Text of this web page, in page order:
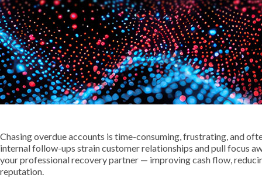
Chasing overdue accounts is time-consuming, frustrating, and
internal follow-ups strain customer relationships and pull focus
your professional recovery partner — improving cash flow,
reputation.